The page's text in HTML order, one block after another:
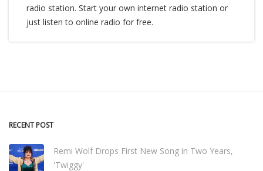
radio station. Start your own internet radio station or
just listen to online radio for free.
RECENT POST
Remi Wolf Drops First New Song in Two Years,
'Twiggy'